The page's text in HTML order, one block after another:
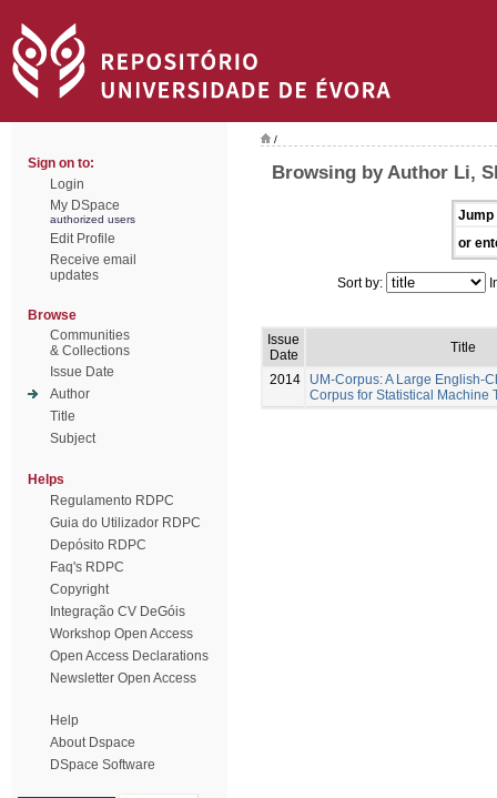
Sign on to:
Login
My DSpace
authorized users
Edit Profile
Receive email
updates
Browse
Communities
& Collections
Issue Date
Author
Title
Subject
Helps
Regulamento RDPC
Guia do Utilizador RDPC
Depósito RDPC
Faq's RDPC
Copyright
Integração CV DeGóis
Workshop Open Access
Open Access Declarations
Newsletter Open Access
Help
About Dspace
DSpace Software
/
Browsing by Author Li,
Jump
or
Sort by:
Issue
Date
Title
2014
UM-Corpus: A Large English-
Corpus for Statistical Machine